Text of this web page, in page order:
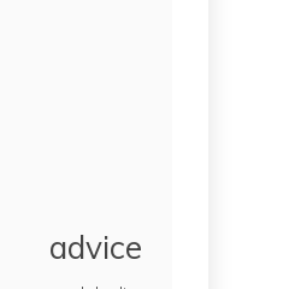
advice